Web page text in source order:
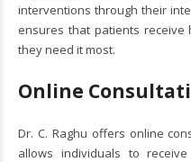
interventions through their
ensures that patients receive
they need it most.
Online
Dr. C. Raghu offers online
allows individuals to